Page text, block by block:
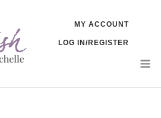
MY ACCOUNT
LOG IN/REGISTER